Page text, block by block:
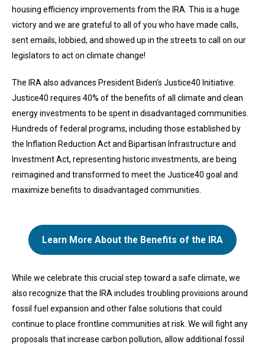
housing efficiency improvements from the IRA. This is a huge
victory and we are grateful to all of you who have made calls,
sent emails, lobbied, and showed up in the streets to call on our
legislators to act on climate change!
The IRA also advances President Biden’s Justice40 Initiative.
Justice40 requires 40% of the benefits of all climate and clean
energy investments to be spent in disadvantaged communities.
Hundreds of federal programs, including those established by
the Inflation Reduction Act and Bipartisan Infrastructure and
Investment Act, representing historic investments, are being
reimagined and transformed to meet the Justice40 goal and
maximize benefits to disadvantaged communities.
Learn More About the Benefits of the IRA
While we celebrate this crucial step toward a safe climate, we
also recognize that the IRA includes troubling provisions around
fossil fuel expansion and other false solutions that could
continue to place frontline communities at risk. We will fight any
proposals that increase carbon pollution, allow additional fossil